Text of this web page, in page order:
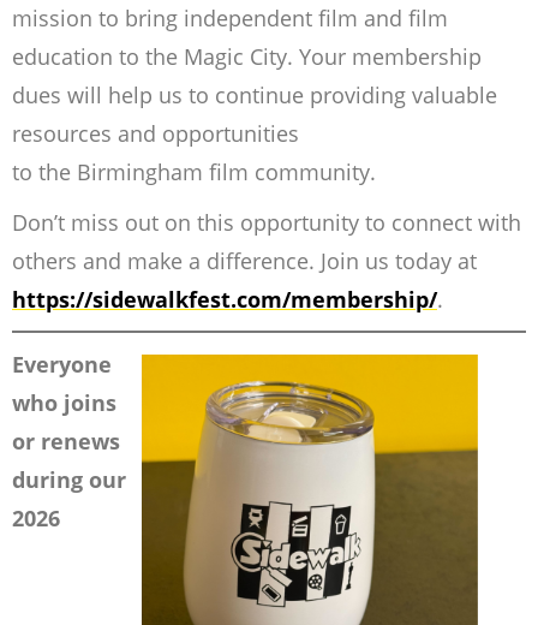
mission to bring independent film and film
education to the Magic City. Your membership
dues will help us to continue providing valuable
resources and opportunities
to the Birmingham film community.
Don’t miss out on this opportunity to connect with
others and make a difference. Join us today at
https://sidewalkfest.com/membership/.
Everyone
who joins
or renews
during our
2026